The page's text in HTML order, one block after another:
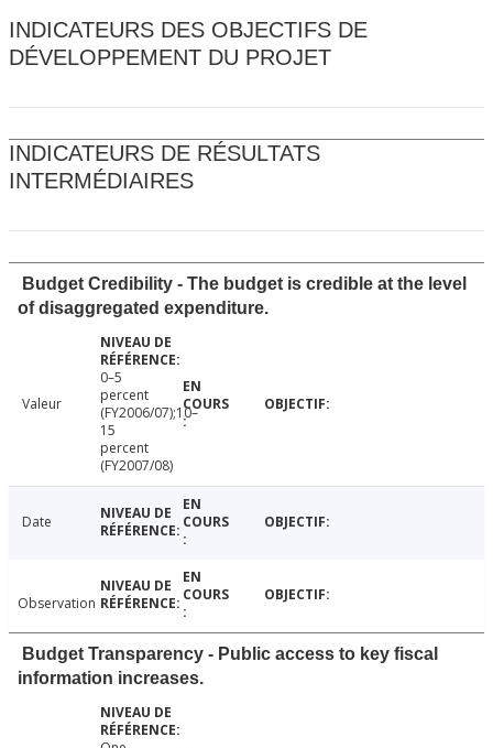
INDICATEURS DES OBJECTIFS DE
DÉVELOPPEMENT DU PROJET
INDICATEURS DE RÉSULTATS
INTERMÉDIAIRES
Budget Credibility - The budget is credible at the level
of disaggregated expenditure.
Valeur
0–5
percent
(FY2006/07);10–
15
percent
(FY2007/08)
Date
Observation
Budget Transparency - Public access to key fiscal
information increases.